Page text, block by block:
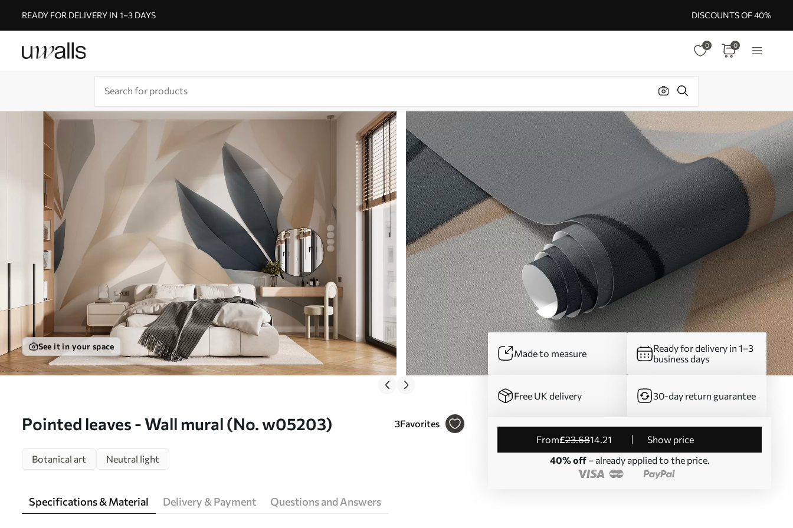
READY FOR DELIVERY IN 1–3 DAYS DISCOUNTS OF 40%
0 0
See it in your space
Pointed leaves - Wall mural (No. w05203) 3Favorites
Made to measure
Ready for delivery in 1–3
business days
Free UK delivery 30-day return guarantee
from£23.6814.21
Show price
40% off– already applied to the price.
Botanical art Neutral light
Specifications & Material Delivery & Payment Questions and Answers